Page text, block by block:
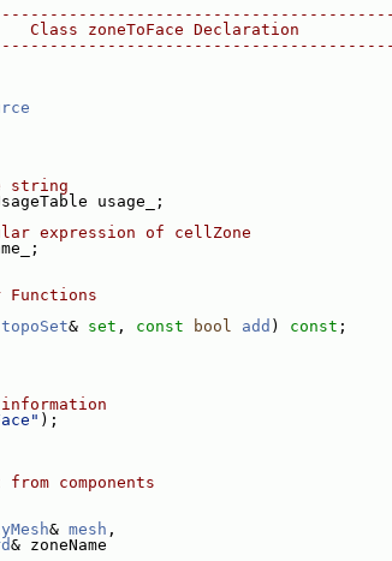
Class zoneToFace Declaration
string
usage_;
expression of cellZone
Functions
topoSet& set , const bool add ) const ;
);
components
& mesh ,
& zoneName